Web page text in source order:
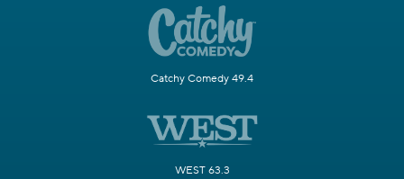
Catchy Comedy 49.4
WEST 63.3